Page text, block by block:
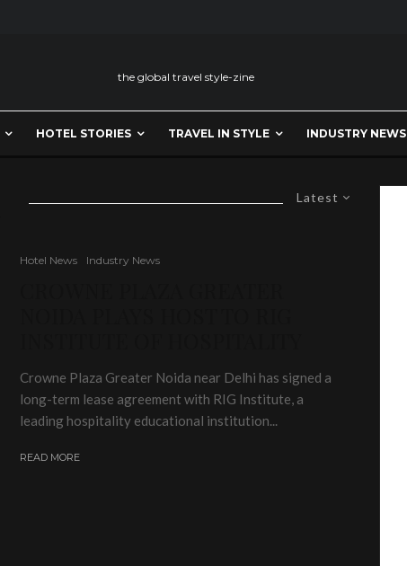
the global travel style-zine
HOTEL STORIES TRAVEL IN STYLE INDUSTRY NEWS
Latest
Hotel News Industry News
Crowne Plaza Greater Noida near Delhi has signed a
long-term lease agreement with RIG Institute, a
leading hospitality educational institution...
READ MORE